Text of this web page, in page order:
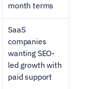
month terms
SaaS
companies
wanting SEO-
led growth with
paid support